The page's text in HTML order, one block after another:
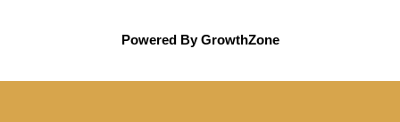
Powered ByGrowthZone